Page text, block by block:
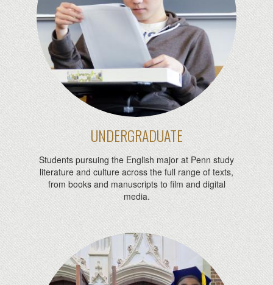
UNDERGRADUATE
Students pursuing the English major at Penn study
literature and culture across the full range of texts,
from books and manuscripts to film and digital
media.